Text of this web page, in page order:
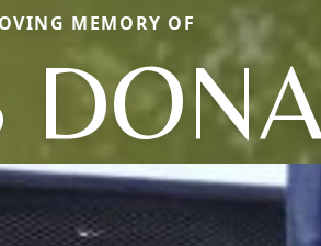
MEMORY OF